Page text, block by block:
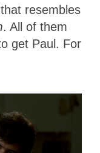
resembles
. All of them
get Paul. For